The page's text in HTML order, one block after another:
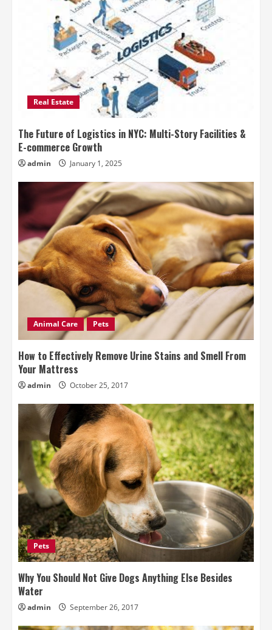
Real Estate
The Future of Logistics in NYC: Multi-Story Facilities &
E-commerce Growth
admin January 1, 2025
Animal Care Pets
How to Effectively Remove Urine Stains and Smell From
Your Mattress
admin October 25, 2017
Pets
Why You Should Not Give Dogs Anything Else Besides
Water
admin September 26, 2017